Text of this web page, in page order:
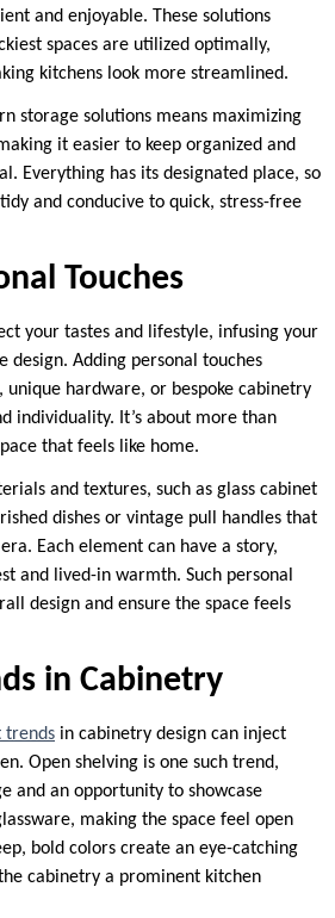
and enjoyable. These solutions
spaces are utilized optimally,
kitchens look more streamlined.
storage solutions means maximizing
it easier to keep organized and
Everything has its designated place, so
and conducive to quick, stress-free
Touches
your tastes and lifestyle, infusing your
design. Adding personal touches
unique hardware, or bespoke cabinetry
individuality. It’s about more than
that feels like home.
and textures, such as glass cabinet
dishes or vintage pull handles that
Each element can have a story,
and lived-in warmth. Such personal
design and ensure the space feels
in Cabinetry
trends in cabinetry design can inject
Open shelving is one such trend,
and an opportunity to showcase
making the space feel open
bold colors create an eye-catching
cabinetry a prominent kitchen